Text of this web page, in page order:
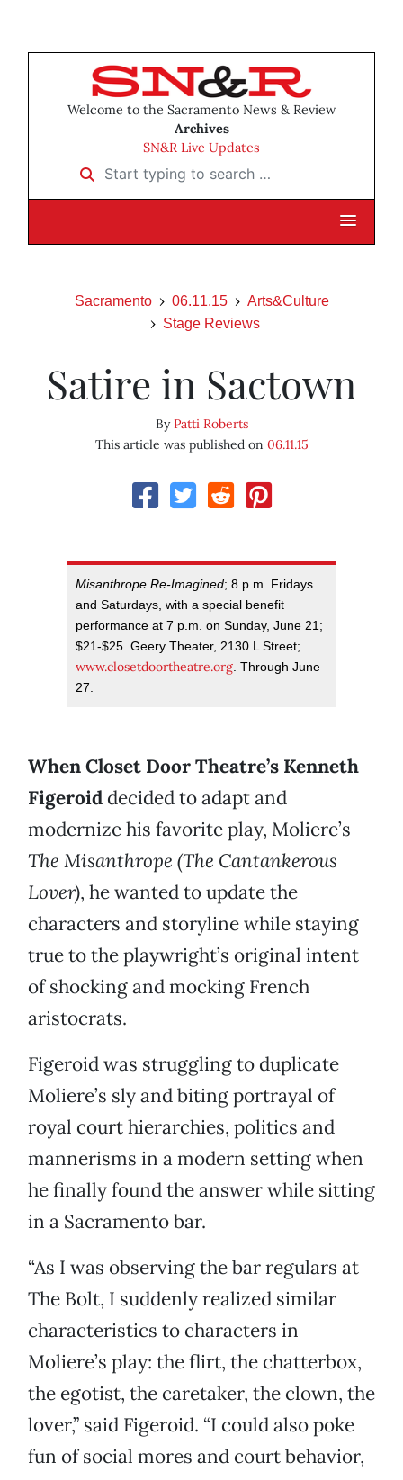
Welcome to the Sacramento News & Review
Archives
SN&R Live Updates
Start typing to search …
Sacramento 06.11.15
Arts&Culture
Stage Reviews
Satire in Sactown
ByPatti Roberts
This article was published on 06.11.15
Misanthrope Re-Imagined; 8 p.m. Fridays
and Saturdays, with a special benefit
performance at 7 p.m. on Sunday, June 21;
$21-$25. Geery Theater, 2130 L Street;
www.closetdoortheatre.org. Through June
27.
When Closet Door Theatre’s Kenneth
Figeroid decided to adapt and
modernize his favorite play, Moliere’s
The Misanthrope (The Cantankerous
Lover), he wanted to update the
characters and storyline while staying
true to the playwright’s original intent
of shocking and mocking French
aristocrats.
Figeroid was struggling to duplicate
Moliere’s sly and biting portrayal of
royal court hierarchies, politics and
mannerisms in a modern setting when
he finally found the answer while sitting
in a Sacramento bar.
“As I was observing the bar regulars at
The Bolt, I suddenly realized similar
characteristics to characters in
Moliere’s play: the flirt, the chatterbox,
the egotist, the caretaker, the clown, the
lover,” said Figeroid. “I could also poke
fun of social mores and court behavior,